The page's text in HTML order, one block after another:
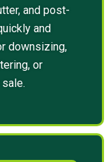
and post-
and
downsizing,
or